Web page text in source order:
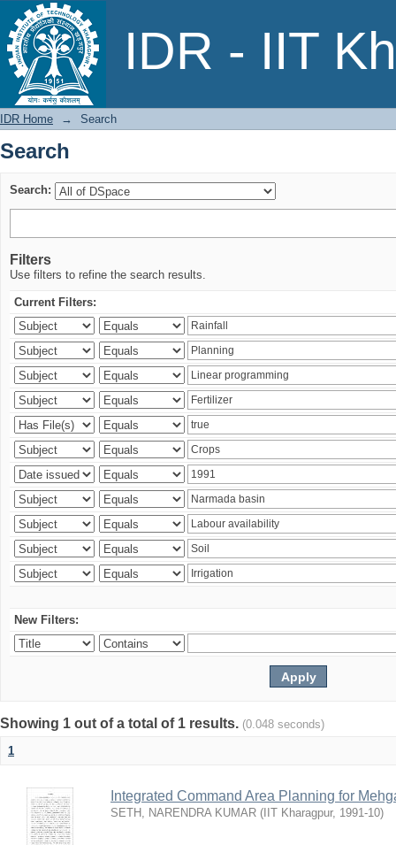
IDR - IIT
Search
IDR Home → Search
Search
Search:
Filters
Use filters to refine the search results.
Current Filters:
New Filters:
Showing 1 out of a total of 1 results. (0.048 seconds)
1
Integrated Command Area Planning for
SETH, NARENDRA KUMAR ( IIT Kharagpur, 1991-10)